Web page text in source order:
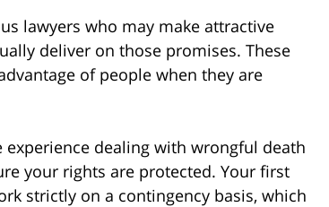
lawyers who may make attractive
deliver on those promises. These
of people when they are
experience dealing with wrongful death
your rights are protected. Your first
strictly on a contingency basis, which